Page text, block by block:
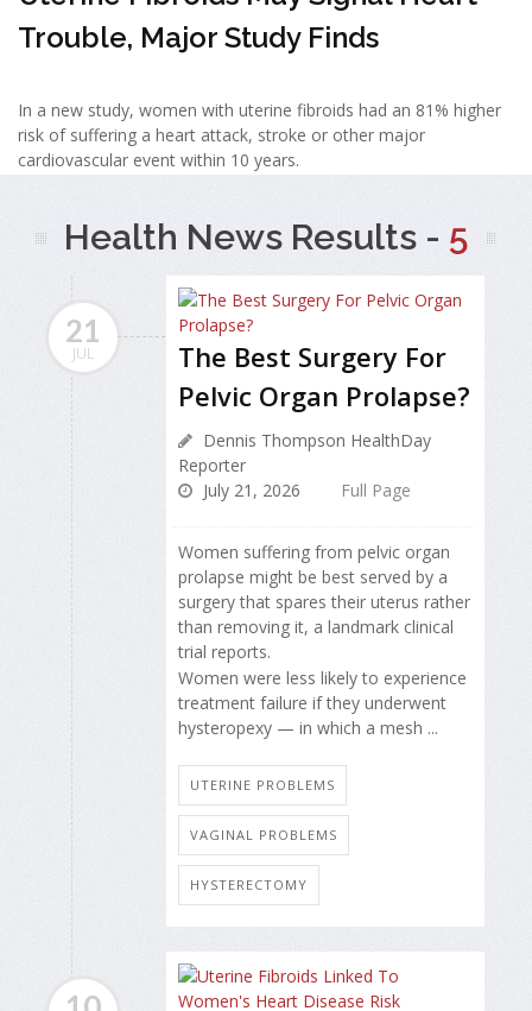
Trouble, Major Study Finds
In a new study, women with uterine fibroids had an 81% higher
risk of suffering a heart attack, stroke or other major
cardiovascular event within 10 years.
Health News Results - 5
21
JUL
The Best Surgery For
Pelvic Organ Prolapse?
Dennis Thompson HealthDay
Reporter
July 21, 2026
Full Page
Women suffering from pelvic organ
prolapse might be best served by a
surgery that spares their uterus rather
than removing it, a landmark clinical
trial reports.
Women were less likely to experience
treatment failure if they underwent
hysteropexy — in which a mesh ...
UTERINE PROBLEMS
VAGINAL PROBLEMS
HYSTERECTOMY